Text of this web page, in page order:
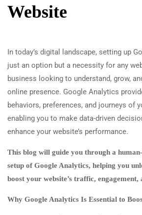
Website
In today’s digital landscape, setting up
just an option but a necessity for any
business looking to understand, grow,
online presence. Google Analytics
behaviors, preferences, and journeys of
enabling you to make data-driven
enhance your website’s performance.
This blog will guide you through a
setup of Google Analytics, helping you
boost your website’s traffic, engagement,
Why Google Analytics Is Essential to